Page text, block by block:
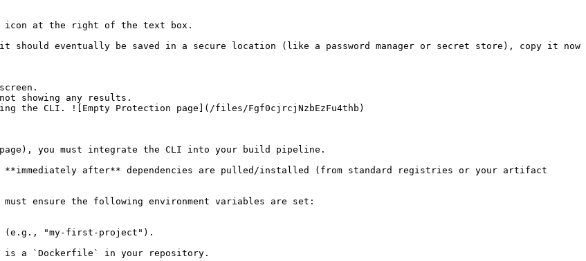
you must integrate the CLI into your build pipeline.
**immediately after** dependencies are pulled/installed (from standard registries or your artifact
ensure the following environment variables are set:
(e.g., "my-first-project").
a `Dockerfile` in your repository.